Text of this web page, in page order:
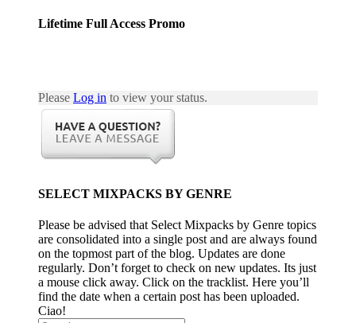
Lifetime Full Access Promo
Please Log in to view your status.
SELECT MIXPACKS BY GENRE
Please be advised that Select Mixpacks by Genre topics
are consolidated into a single post and are always found
on the topmost part of the blog. Updates are done
regularly. Don’t forget to check on new updates. Its just
a mouse click away. Click on the tracklist. Here you’ll
find the date when a certain post has been uploaded.
Ciao!